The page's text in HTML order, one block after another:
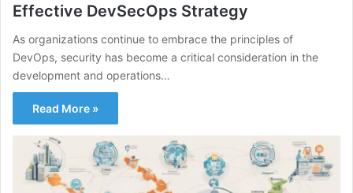
Effective DevSecOps Strategy
As organizations continue to embrace the principles of
DevOps, security has become a critical consideration in the
development and operations…
Read More »